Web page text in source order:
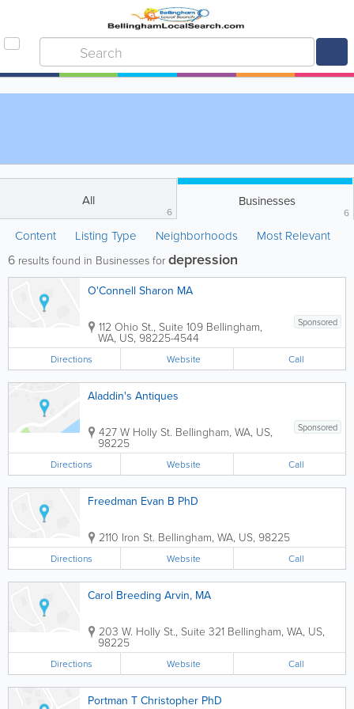
All
6
Businesses
6
Content Listing Type Neighborhoods Most Relevant
6 results found in Businesses for depression
O'Connell Sharon MA
Sponsored
112 Ohio St., Suite 109 Bellingham,
WA, US, 98225-4544
Directions Website Call
Aladdin's Antiques
Sponsored
427 W Holly St. Bellingham, WA, US,
98225
Directions Website Call
Freedman Evan B PhD
2110 Iron St. Bellingham, WA, US, 98225
Directions Website Call
Carol Breeding Arvin, MA
203 W. Holly St., Suite 321 Bellingham, WA, US,
98225
Directions Website Call
Portman T Christopher PhD